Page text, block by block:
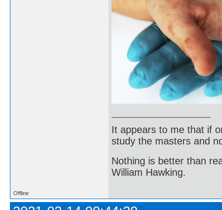
It appears to me that if
study the masters and
Nothing is better than
William Hawking.
Offline